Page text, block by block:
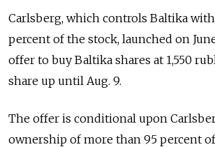
Carlsberg, which controls Baltika
percent of the stock, launched on
offer to buy Baltika shares at 1,550
share up until Aug. 9.
The offer is conditional upon
ownership of more than 95 percent